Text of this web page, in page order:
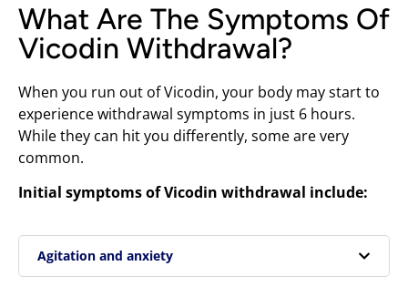
What Are The Symptoms Of
Vicodin Withdrawal?
When you run out of Vicodin, your body may start to
experience withdrawal symptoms in just 6 hours.
While they can hit you differently, some are very
common.
Initial symptoms of Vicodin withdrawal include:
Agitation and anxiety